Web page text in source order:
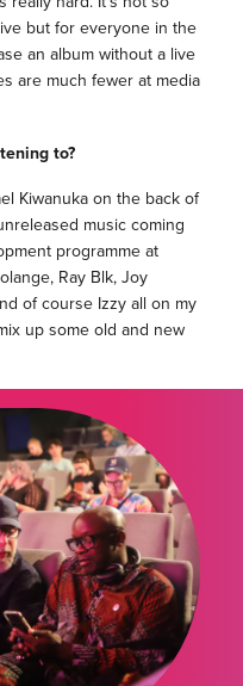
but for everyone in the
an album without a live
are much fewer at media
to?
Kiwanuka on the back of
music coming
programme at
Ray Blk, Joy
of course Izzy all on my
up some old and new